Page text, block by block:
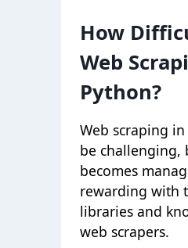
How
Web
Python?
Web scraping
be challenging,
becomes
rewarding with
libraries and
web scrapers.